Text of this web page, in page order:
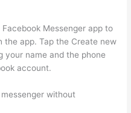
Messenger app to
the app. Tap the Create new
your name and the phone
account.
without